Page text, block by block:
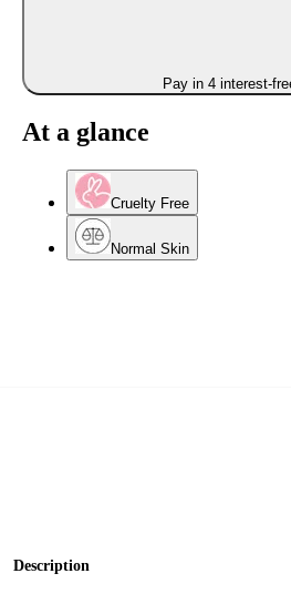
Pay in 4 interest-
At a glance
Cruelty Free
Normal Skin
Description